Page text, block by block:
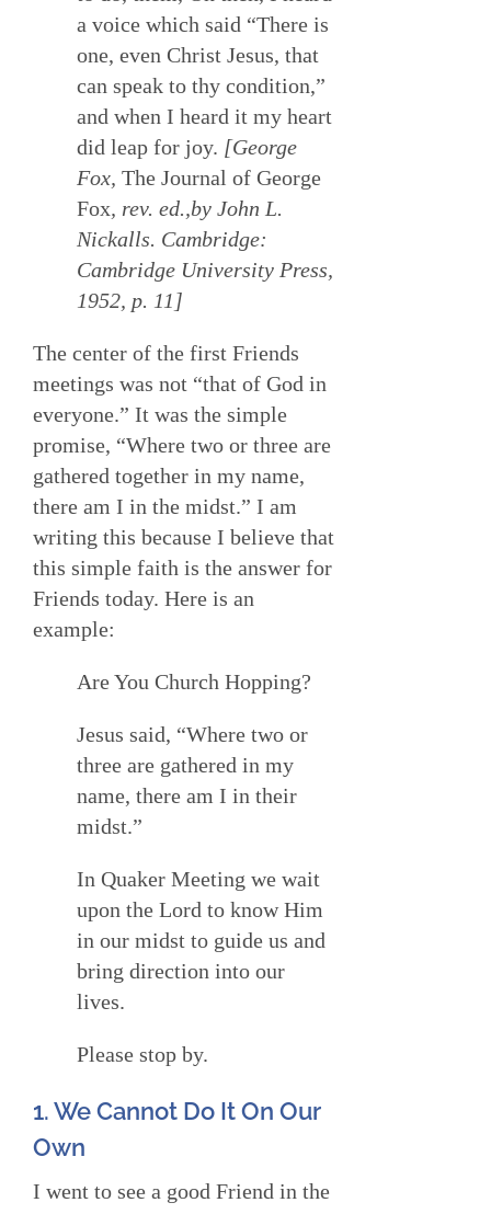
a voice which said “There is
one, even Christ Jesus, that
can speak to thy condition,”
and when I heard it my heart
did leap for joy. [George
Fox, The Journal of George
Fox, rev. ed.,by John L.
Nickalls. Cambridge:
Cambridge University Press,
1952, p. 11]
The center of the first Friends
meetings was not “that of God in
everyone.” It was the simple
promise, “Where two or three are
gathered together in my name,
there am I in the midst.” I am
writing this because I believe that
this simple faith is the answer for
Friends today. Here is an
example:
Are You Church Hopping?
Jesus said, “Where two or
three are gathered in my
name, there am I in their
midst.”
In Quaker Meeting we wait
upon the Lord to know Him
in our midst to guide us and
bring direction into our
lives.
Please stop by.
1. We Cannot Do It On Our
Own
I went to see a good Friend in the